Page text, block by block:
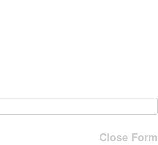
Close Form